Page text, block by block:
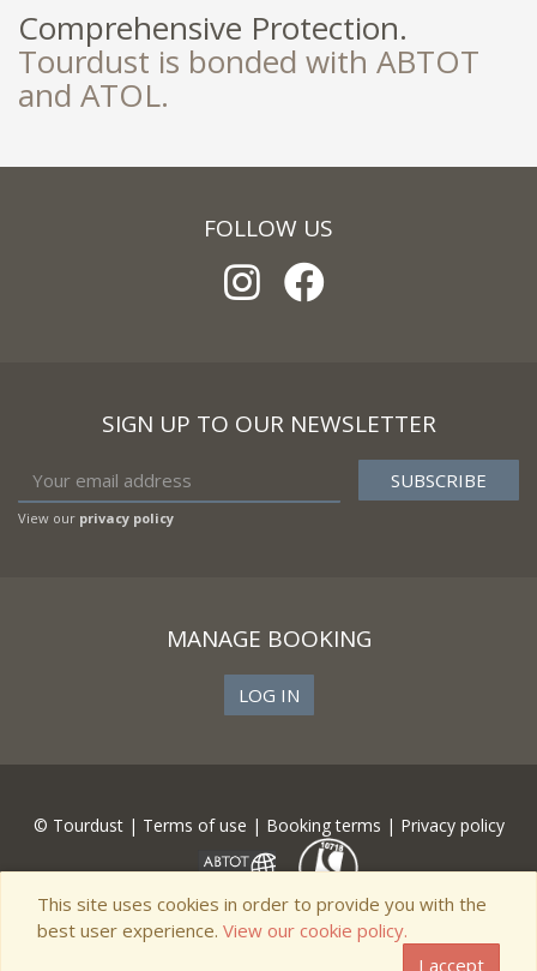
Comprehensive Protection.
Tourdust is bonded with ABTOT
and ATOL.
FOLLOW US
SIGN UP TO OUR NEWSLETTER
View our privacy policy
MANAGE BOOKING
LOG IN
© Tourdust | Terms of use | Booking terms | Privacy policy
This site uses cookies in order to provide you with the
best user experience. View our cookie policy.
I accept